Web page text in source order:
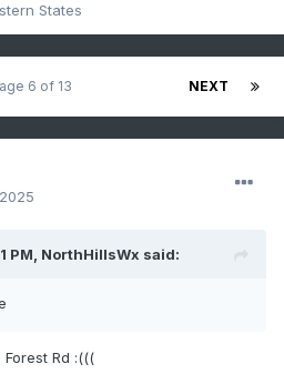
States
NEXT
6 of 13
PM, NorthHillsWx said:
Rd :(((